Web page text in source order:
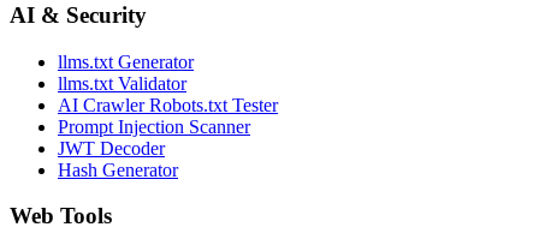
AI & Security
llms.txt Generator
llms.txt Validator
AI Crawler Robots.txt Tester
Prompt Injection Scanner
JWT Decoder
Hash Generator
Web Tools